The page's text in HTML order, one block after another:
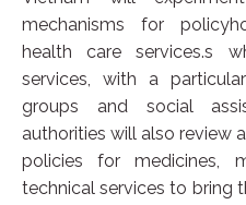
mechanisms for
health care services.s
services, with a
groups and social
authorities will also review
policies for medicines,
technical services to bring